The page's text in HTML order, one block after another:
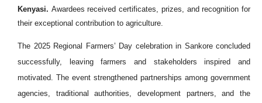
Kenyasi. Awardees received certificates, prizes, and recognition for
their exceptional contribution to agriculture.
The 2025 Regional Farmers’ Day celebration in Sankore concluded
successfully, leaving farmers and stakeholders inspired and
motivated. The event strengthened partnerships among government
agencies, traditional authorities, development partners, and the